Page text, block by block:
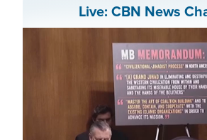
Live: CBN News